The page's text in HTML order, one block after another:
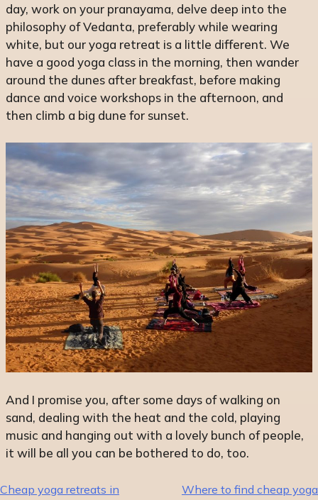
day, work on your pranayama, delve deep into the
philosophy of Vedanta, preferably while wearing
white, but our yoga retreat is a little different. We
have a good yoga class in the morning, then wander
around the dunes after breakfast, before making
dance and voice workshops in the afternoon, and
then climb a big dune for sunset.
And I promise you, after some days of walking on
sand, dealing with the heat and the cold, playing
music and hanging out with a lovely bunch of people,
it will be all you can be bothered to do, too.
Post
Cheap yoga retreats in
Where to find cheap yoga